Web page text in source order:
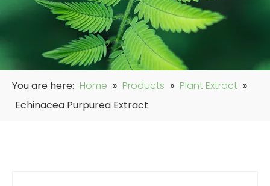
You are here: Home » Products » Plant Extract »
Echinacea Purpurea Extract